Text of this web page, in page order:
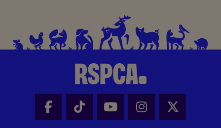
Facebook - Share this page
Tik Tok - Share this page
Youtube - Share
Instagram -
X -